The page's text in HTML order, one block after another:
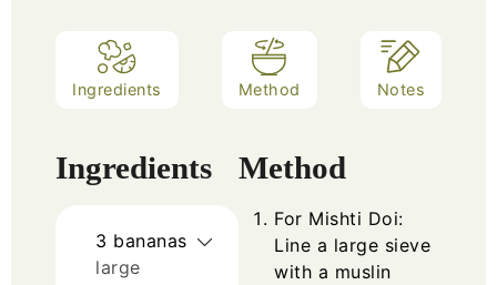
Ingredients Method Notes
Ingredients
3 bananas
large
Method
For Mishti Doi:
Line a large sieve
with a muslin